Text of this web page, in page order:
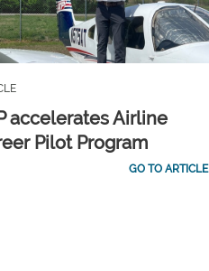
accelerates Airline
Pilot Program
GO TO ARTICLE